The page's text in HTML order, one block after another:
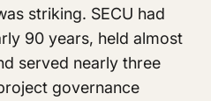
striking. SECU had
90 years, held almost
served nearly three
governance